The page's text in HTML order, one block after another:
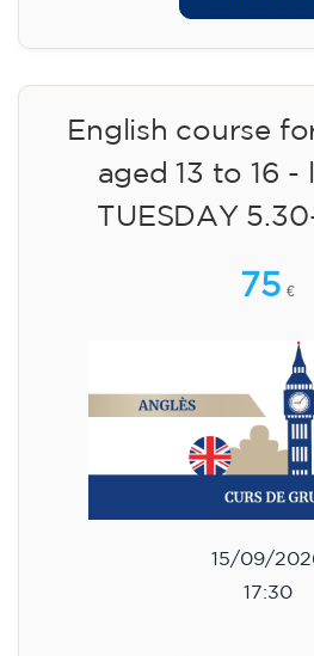
English course
aged 13 to 16 -
TUESDAY
75 €
15/09/
17:30